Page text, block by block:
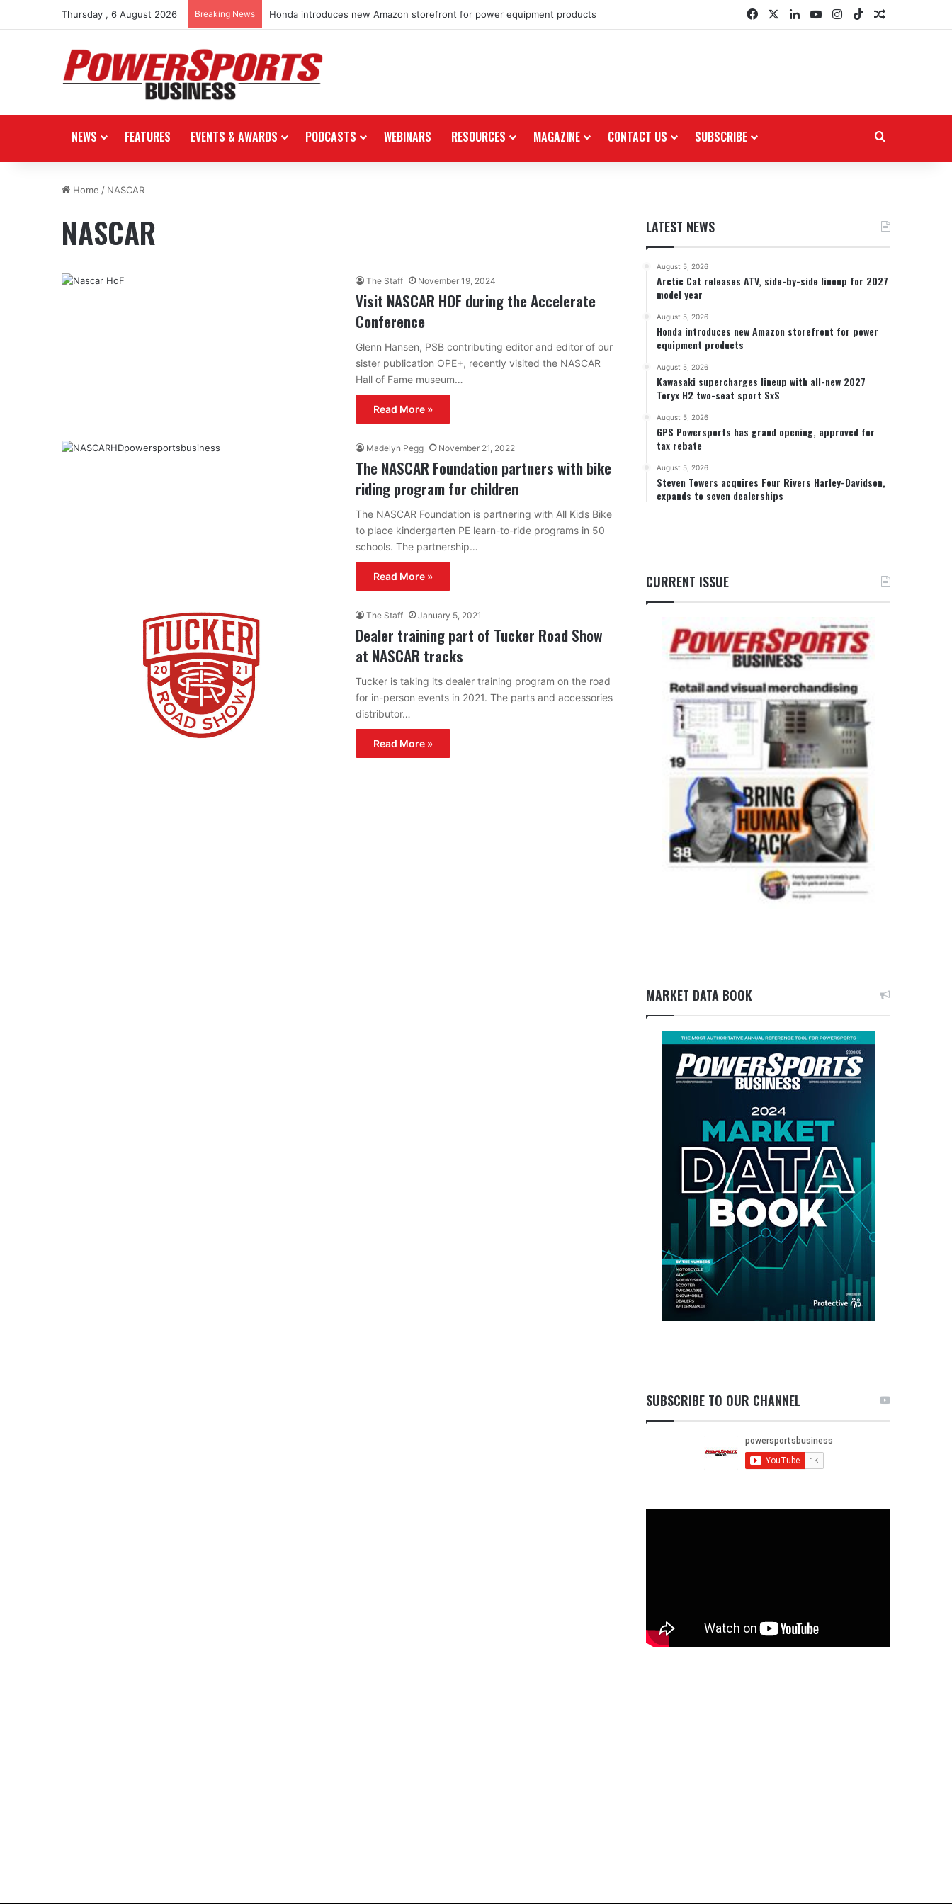
Thursday , 6 August 2026 Breaking News Honda introduces new Amazon storefront for power equipment products FacebookLinkedInYouTubeInstagram
TikTokRandom
NEWS FEATURES EVENTS & AWARDS PODCASTS WEBINARS RESOURCES MAGAZINE CONTACT US SUBSCRIBE
Home / NASCAR
NASCAR
The Staff November 19, 2024
Visit NASCAR HOF during the Accelerate
Conference
Glenn Hansen, PSB contributing editor and editor of our
sister publication OPE+, recently visited the NASCAR
Hall of Fame museum…
Read More »
Madelyn Pegg November 21, 2022
The NASCAR Foundation partners with bike
riding program for children
The NASCAR Foundation is partnering with All Kids Bike
to place kindergarten PE learn-to-ride programs in 50
schools. The partnership…
Read More »
The Staff January 5, 2021
Dealer training part of Tucker Road Show
at NASCAR tracks
Tucker is taking its dealer training program on the road
for in-person events in 2021. The parts and accessories
distributor…
Read More »
LATEST NEWS
August 5, 2026
Arctic Cat releases ATV, side-by-side lineup for 2027
model year
August 5, 2026
Honda introduces new Amazon storefront for power
equipment products
August 5, 2026
Kawasaki supercharges lineup with all-new 2027
Teryx H2 two-seat sport SxS
August 5, 2026
GPS Powersports has grand opening, approved for
tax rebate
August 5, 2026
Steven Towers acquires Four Rivers Harley-Davidson,
expands to seven dealerships
CURRENT ISSUE
MARKET DATA BOOK
SUBSCRIBE TO OUR CHANNEL